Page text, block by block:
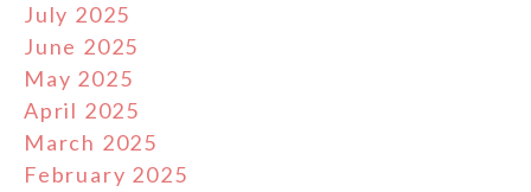
July 2025
June 2025
May 2025
April 2025
March 2025
February 2025